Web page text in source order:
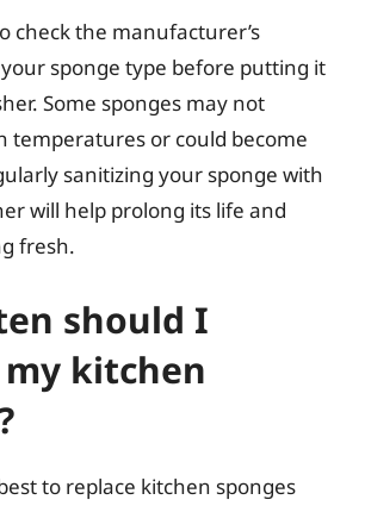
check the manufacturer’s
sponge type before putting it
Some sponges may not
temperatures or could become
sanitizing your sponge with
will help prolong its life and
fresh.
should I
kitchen
to replace kitchen sponges